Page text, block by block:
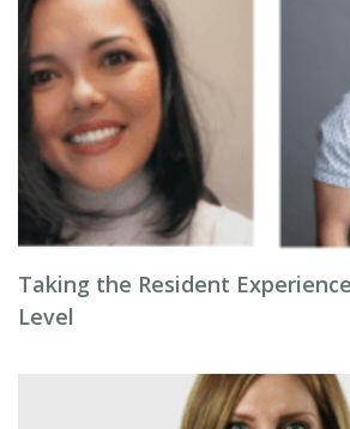
Taking the Resident
Level